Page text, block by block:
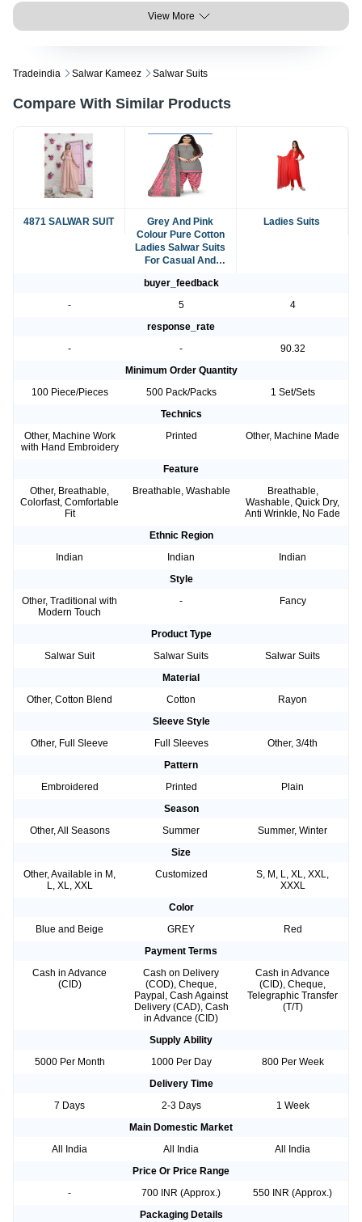
View More
Tradeindia Salwar Kameez Salwar Suits
Compare With Similar Products
4871 SALWAR SUIT
Grey And Pink
Colour Pure Cotton
Ladies Salwar Suits
For Casual And
Ladies Suits
buyer_feedback
-
5
4
response_rate
-
-
90.32
Minimum Order Quantity
100 Piece/Pieces
500 Pack/Packs
1 Set/Sets
Technics
Other, Machine Work
with Hand Embroidery
Printed Other, Machine Made
Feature
Other, Breathable,
Colorfast, Comfortable
Fit
Breathable, Washable
Breathable,
Washable, Quick Dry,
Anti Wrinkle, No Fade
Ethnic Region
Indian
Indian
Indian
Style
Other, Traditional with
Modern Touch
- Fancy
Product Type
Salwar Suit
Salwar Suits
Salwar Suits
Material
Other, Cotton Blend
Cotton
Rayon
Sleeve Style
Other, Full Sleeve
Full Sleeves
Other, 3/4th
Pattern
Embroidered
Printed
Plain
Season
Other, All Seasons
Summer
Summer, Winter
Size
Other, Available in M,
L, XL, XXL
Customized
S, M, L, XL, XXL,
XXXL
Color
Blue and Beige
GREY
Red
Payment Terms
Cash in Advance
(CID)
Cash on Delivery
(COD), Cheque,
Paypal, Cash Against
Delivery (CAD), Cash
in Advance (CID)
Cash in Advance
(CID), Cheque,
Telegraphic Transfer
(T/T)
Supply Ability
5000 Per Month
1000 Per Day
800 Per Week
Delivery Time
7 Days
2-3 Days
1 Week
Main Domestic Market
All India
All India
All India
Price Or Price Range
-
700 INR (Approx.)
550 INR (Approx.)
Packaging Details